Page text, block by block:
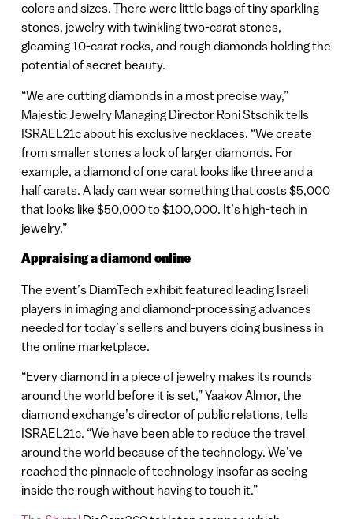
colors and sizes. There were little bags of tiny sparkling
stones, jewelry with twinkling two-carat stones,
gleaming 10-carat rocks, and rough diamonds holding the
potential of secret beauty.
“We are cutting diamonds in a most precise way,”
Majestic Jewelry Managing Director Roni Stschik tells
ISRAEL21c about his exclusive necklaces. “We create
from smaller stones a look of larger diamonds. For
example, a diamond of one carat looks like three and a
half carats. A lady can wear something that costs $5,000
that looks like $50,000 to $100,000. It’s high-tech in
jewelry.”
Appraising a diamond online
The event’s DiamTech exhibit featured leading Israeli
players in imaging and diamond-processing advances
needed for today’s sellers and buyers doing business in
the online marketplace.
“Every diamond in a piece of jewelry makes its rounds
around the world before it is set,” Yaakov Almor, the
diamond exchange’s director of public relations, tells
ISRAEL21c. “We have been able to reduce the travel
around the world because of the technology. We’ve
reached the pinnacle of technology insofar as seeing
inside the rough without having to touch it.”